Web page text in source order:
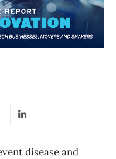
disease and